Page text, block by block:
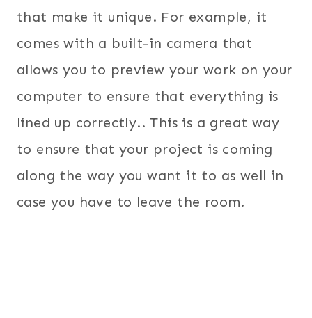
that make it unique. For example, it
comes with a built-in camera that
allows you to preview your work on your
computer to ensure that everything is
lined up correctly.. This is a great way
to ensure that your project is coming
along the way you want it to as well in
case you have to leave the room.